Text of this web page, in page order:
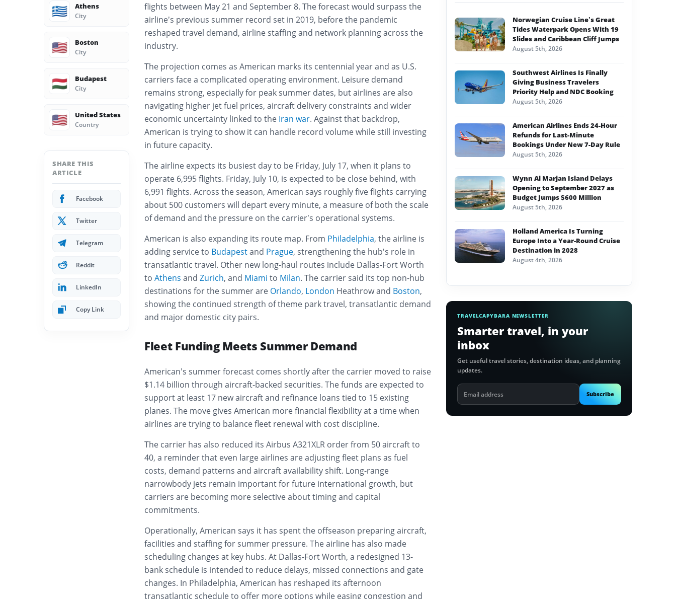
🇬🇷 Athens
City
🇺🇸 Boston
City
🇭🇺 Budapest
City
🇺🇸 United States
Country
SHARE THIS
ARTICLE
Facebook
Twitter
Telegram
Reddit
LinkedIn
Copy Link
flights between May 21 and September 8. The forecast would surpass the
airline’s previous summer record set in 2019, before the pandemic
reshaped travel demand, airline staffing and network planning across the
industry.
The projection comes as American marks its centennial year and as U.S.
carriers face a complicated operating environment. Leisure demand
remains strong, especially for peak summer dates, but airlines are also
navigating higher jet fuel prices, aircraft delivery constraints and wider
economic uncertainty linked to the Iran war. Against that backdrop,
American is trying to show it can handle record volume while still investing
in future capacity.
The airline expects its busiest day to be Friday, July 17, when it plans to
operate 6,995 flights. Friday, July 10, is expected to be close behind, with
6,991 flights. Across the season, American says roughly five flights carrying
about 500 customers will depart every minute, a measure of both the scale
of demand and the pressure on the carrier’s operational systems.
American is also expanding its route map. From Philadelphia, the airline is
adding service to Budapestand Prague, strengthening the hub’s role in
transatlantic travel. Other new long-haul routes include Dallas-Fort Worth
to Athens and Zurich, and Miami to Milan. The carrier said its top non-hub
destinations for the summer are Orlando, London Heathrow and Boston,
showing the continued strength of theme park travel, transatlantic demand
and major domestic city pairs.
Fleet Funding Meets Summer Demand
American’s summer forecast comes shortly after the carrier moved to raise
$1.14 billion through aircraft-backed securities. The funds are expected to
support at least 17 new aircraft and refinance loans tied to 15 existing
planes. The move gives American more financial flexibility at a time when
airlines are trying to balance fleet renewal with cost discipline.
The carrier has also reduced its Airbus A321XLR order from 50 aircraft to
40, a reminder that even large airlines are adjusting fleet plans as fuel
costs, demand patterns and aircraft availability shift. Long-range
narrowbody jets remain important for future international growth, but
carriers are becoming more selective about timing and capital
commitments.
Operationally, American says it has spent the offseason preparing aircraft,
facilities and staffing for summer pressure. The airline has also made
scheduling changes at key hubs. At Dallas-Fort Worth, a redesigned 13-
bank schedule is intended to reduce delays, missed connections and gate
changes. In Philadelphia, American has reshaped its afternoon
transatlantic schedule to offer more options while easing congestion and
Norwegian Cruise Line’s Great
Tides Waterpark Opens With 19
Slides and Caribbean Cliff Jumps
August 5th, 2026
Southwest Airlines Is Finally
Giving Business Travelers
Priority Help and NDC Booking
August 5th, 2026
American Airlines Ends 24-Hour
Refunds for Last-Minute
Bookings Under New 7-Day Rule
August 5th, 2026
Wynn Al Marjan Island Delays
Opening to September 2027 as
Budget Jumps $600 Million
August 5th, 2026
Holland America Is Turning
Europe Into a Year-Round Cruise
Destination in 2028
August 4th, 2026
TRAVELCAPYBARA NEWSLETTER
Smarter travel, in your
inbox
Get useful travel stories, destination ideas, and planning
updates.
Email
address
Subscribe